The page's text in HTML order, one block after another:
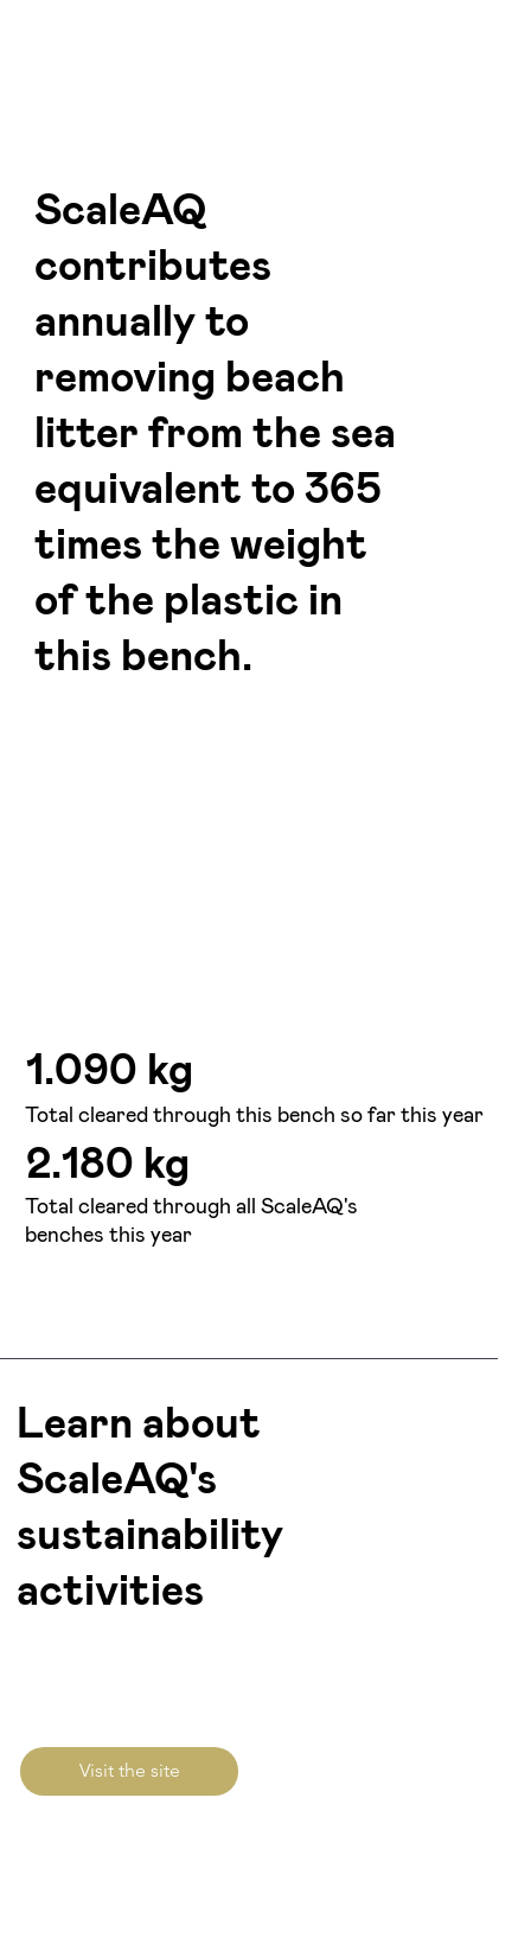
ScaleAQ
contributes
annually to
removing beach
litter from the sea
equivalent to 365
times the weight
of the plastic in
this bench.
1.090 kg
Total cleared through this bench so far this year
2.180 kg
Total cleared through all ScaleAQ's
benches this year
Learn about
ScaleAQ's
sustainability
activities
Visit the site